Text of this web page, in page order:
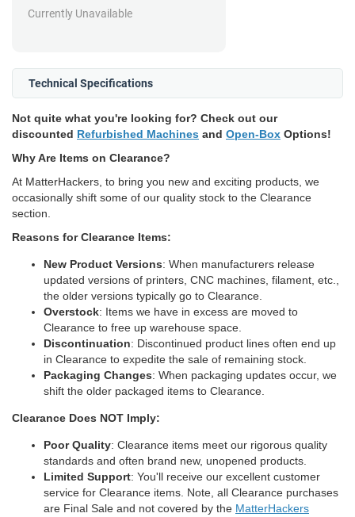
Currently Unavailable
Technical Specifications
Not quite what you're looking for? Check out our
discounted Refurbished Machines and Open-Box Options!
Why Are Items on Clearance?
At MatterHackers, to bring you new and exciting products, we
occasionally shift some of our quality stock to the Clearance
section.
Reasons for Clearance Items:
New Product Versions: When manufacturers release
updated versions of printers, CNC machines, filament, etc.,
the older versions typically go to Clearance.
Overstock: Items we have in excess are moved to
Clearance to free up warehouse space.
Discontinuation: Discontinued product lines often end up
in Clearance to expedite the sale of remaining stock.
Packaging Changes: When packaging updates occur, we
shift the older packaged items to Clearance.
Clearance Does NOT Imply:
Poor Quality: Clearance items meet our rigorous quality
standards and often brand new, unopened products.
Limited Support: You'll receive our excellent customer
service for Clearance items. Note, all Clearance purchases
are Final Sale and not covered by the MatterHackers